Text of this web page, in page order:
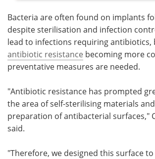
Bacteria are often found on implants
despite sterilisation and infection
lead to infections requiring antibiotics,
antibiotic resistance becoming more
preventative measures are needed.
"Antibiotic resistance has prompted
the area of self-sterilising materials
preparation of antibacterial surfaces,"
said.
"Therefore, we designed this surface